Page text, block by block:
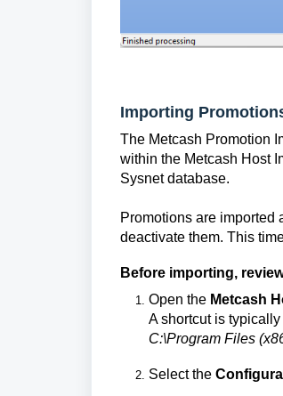
Importing
The Metcash Promotion
within the Metcash Host
Sysnet database.
Promotions are imported
deactivate them. This
Before importing,
Open the Metcash
A shortcut is
C:\Program Files
Select the